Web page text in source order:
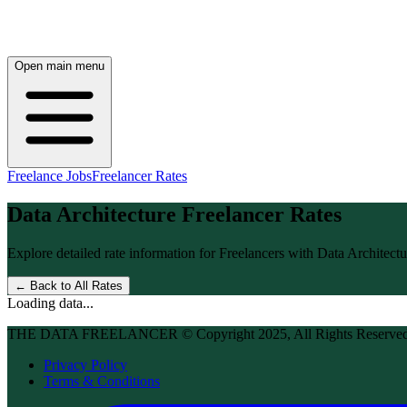
Open main menu
Freelance JobsFreelancer Rates
Data Architecture Freelancer Rates
Explore detailed rate information for Freelancers with Data
← Back to All Rates
Loading data...
THE DATA FREELANCER © Copyright 2025, All Rights
Privacy Policy
Terms & Conditions